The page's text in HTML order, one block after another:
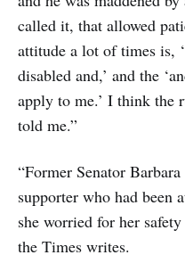
called it, that allowed
attitude a lot of times is,
disabled and,’ and the
apply to me.’ I think the
told me.”
“Former Senator
supporter who had been
she worried for her
the Times writes.